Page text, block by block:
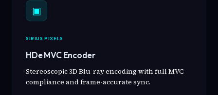
▣
SIRIUS PIXELS
HDe MVC Encoder
Stereoscopic 3D Blu-ray encoding with full MVC
compliance and frame-accurate sync.